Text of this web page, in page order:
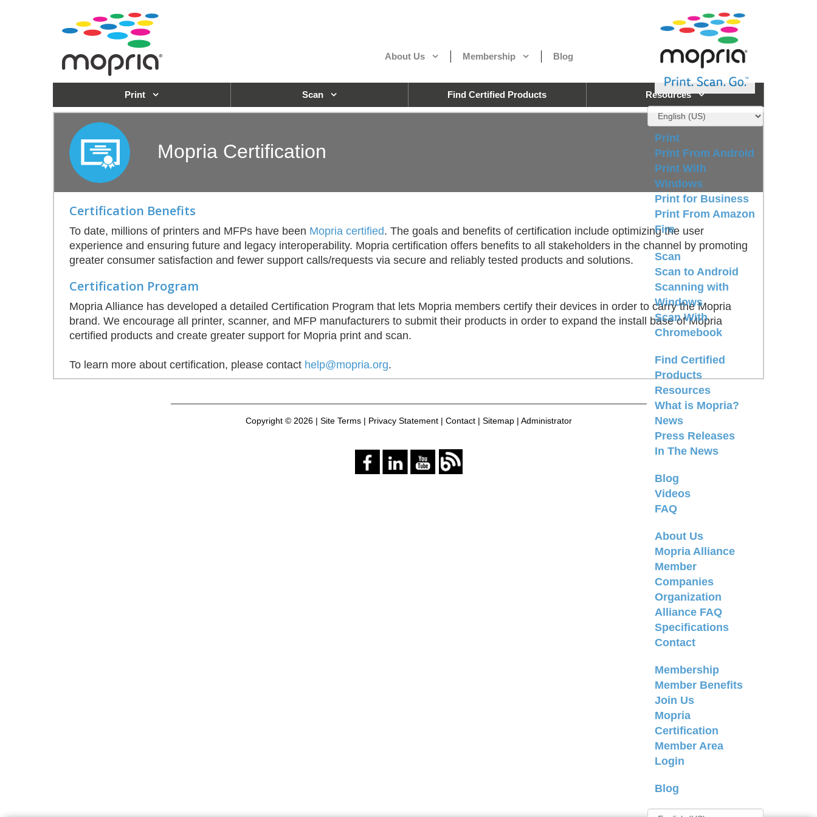
About Us Membership Blog
Print
Print From Android
Print With
Windows
Print for Business
Print From Amazon
Fire
Scan
Scan to Android
Scanning with
Windows
Scan With
Chromebook
Find Certified
Products
Resources
What is Mopria?
News
Press Releases
In The News
Blog
Videos
FAQ
About Us
Mopria Alliance
Member
Companies
Organization
Alliance FAQ
Specifications
Contact
Membership
Member Benefits
Join Us
Mopria
Certification
Member Area
Login
Blog
Print Scan Find Certified Products Resources
Mopria Certification
Certification Benefits
To date, millions of printers and MFPs have been Mopria certified. The goals and benefits of certification include optimizing the user
experience and ensuring future and legacy interoperability. Mopria certification offers benefits to all stakeholders in the channel by promoting
greater consumer satisfaction and fewer support calls/requests via secure and reliably tested products and solutions.
Certification Program
Mopria Alliance has developed a detailed Certification Program that lets Mopria members certify their devices in order to carry the Mopria
brand. We encourage all printer, scanner, and MFP manufacturers to submit their products in order to expand the install base of Mopria
certified products and create greater support for Mopria print and scan.
To learn more about certification, please contact help@mopria.org.
Copyright © 2026 | Site Terms| Privacy Statement| Contact| Sitemap| Administrator